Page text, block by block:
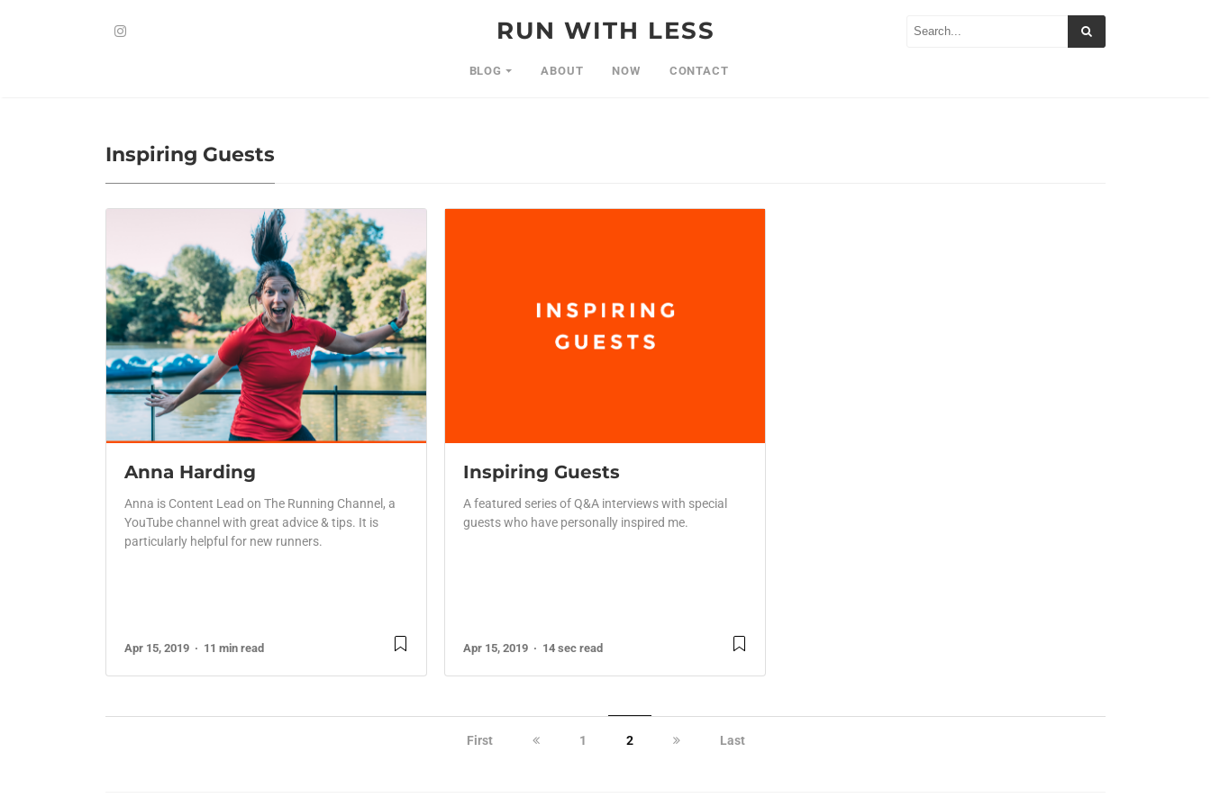
RUN WITH LESS
BLOG ABOUT NOW CONTACT
Inspiring Guests
Anna Harding
Anna is Content Lead on The Running Channel, a
YouTube channel with great advice & tips. It is
particularly helpful for new runners.
Apr 15, 2019 11 min read
Inspiring Guests
A featured series of Q&A interviews with special
guests who have personally inspired me.
Apr 15, 2019 14 sec read
First 1 2 Last